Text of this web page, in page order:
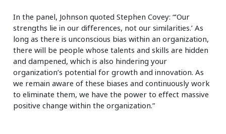
In the panel, Johnson quoted Stephen Covey: “’Our
strengths lie in our differences, not our similarities.’ As
long as there is unconscious bias within an organization,
there will be people whose talents and skills are hidden
and dampened, which is also hindering your
organization’s potential for growth and innovation. As
we remain aware of these biases and continuously work
to eliminate them, we have the power to effect massive
positive change within the organization.”